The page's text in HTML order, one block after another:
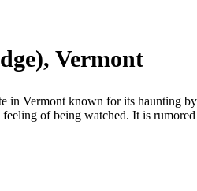
Vermont
Vermont known for its haunting
of being watched. It is